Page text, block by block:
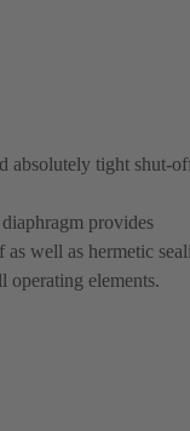
absolutely tight shut-
provides
well as hermetic
operating elements.